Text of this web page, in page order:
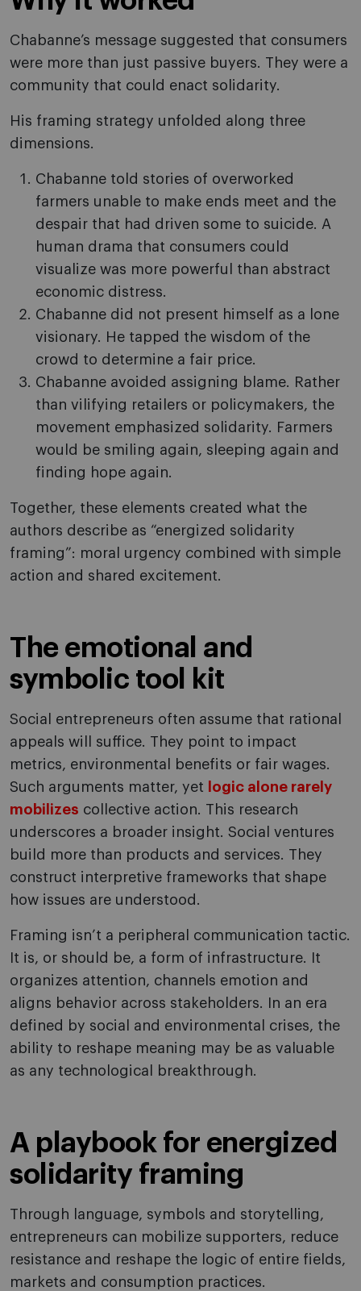
Chabanne’s message suggested that consumers
were more than just passive buyers. They were a
community that could enact solidarity.
His framing strategy unfolded along three
dimensions.
Chabanne told stories of overworked
farmers unable to make ends meet and the
despair that had driven some to suicide. A
human drama that consumers could
visualize was more powerful than abstract
economic distress.
Chabanne did not present himself as a lone
visionary. He tapped the wisdom of the
crowd to determine a fair price.
Chabanne avoided assigning blame. Rather
than vilifying retailers or policymakers, the
movement emphasized solidarity. Farmers
would be smiling again, sleeping again and
finding hope again.
Together, these elements created what the
authors describe as “energized solidarity
framing”: moral urgency combined with simple
action and shared excitement.
The emotional and
symbolic tool kit
Social entrepreneurs often assume that rational
appeals will suffice. They point to impact
metrics, environmental benefits or fair wages.
Such arguments matter, yet
logic alone rarely
mobilizes collective action. This research
underscores a broader insight. Social ventures
build more than products and services. They
construct interpretive frameworks that shape
how issues are understood.
Framing isn’t a peripheral communication tactic.
It is, or should be, a form of infrastructure. It
organizes attention, channels emotion and
aligns behavior across stakeholders. In an era
defined by social and environmental crises, the
ability to reshape meaning may be as valuable
as any technological breakthrough.
A playbook for energized
solidarity framing
Through language, symbols and storytelling,
entrepreneurs can mobilize supporters, reduce
resistance and reshape the logic of entire fields,
markets and consumption practices.